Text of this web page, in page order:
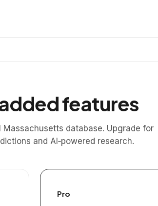
features
database. Upgrade for
and AI‑powered research.
Pro